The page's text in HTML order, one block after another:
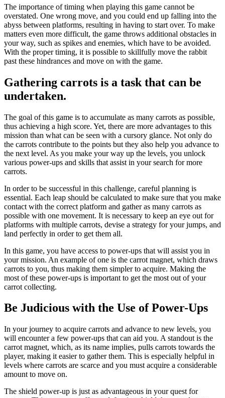
The importance of timing when playing this game cannot be
overstated. One wrong move, and you could end up falling into the
abyss between platforms, resulting in having to start over. To make
matters even more difficult, the game throws additional obstacles in
your way, such as spikes and enemies, which have to be avoided.
With the proper timing, it is possible to skillfully move the rabbit
past these hindrances and move on with the game.
Gathering carrots is a task that can be
undertaken.
The goal of this game is to accumulate as many carrots as possible,
thus achieving a high score. Yet, there are more advantages to this
mission than what can be seen with a cursory glance. Not only do
the carrots contribute to the points but they also help you advance to
the next level. As you make your way up the levels, you unlock
various power-ups and skills that assist in your search for more
carrots.
In order to be successful in this challenge, careful planning is
essential. Each leap should be calculated to make sure that you make
contact with the correct platform and gather as many carrots as
possible with one movement. It is necessary to keep an eye out for
platforms with multiple carrots, devise a strategy for your jumps, and
land perfectly in order to get them all.
In this game, you have access to power-ups that will assist you in
your mission. An example of one is the carrot magnet, which draws
carrots to you, thus making them simpler to acquire. Making the
most of these power-ups is important to get the most out of your
carrot collecting.
Be Judicious with the Use of Power-Ups
In your journey to acquire carrots and advance to new levels, you
will encounter a few power-ups that can aid you. A standout is the
carrot magnet, which, as its name implies, pulls carrots towards the
player, making it easier to gather them. This is especially helpful in
levels where carrots are scarce and you must acquire a considerable
amount to move on.
The shield power-up is just as advantageous in your quest for